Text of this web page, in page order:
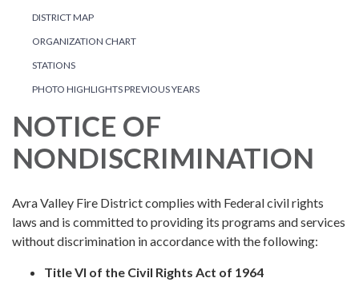
DISTRICT MAP
ORGANIZATION CHART
STATIONS
PHOTO HIGHLIGHTS PREVIOUS YEARS
NOTICE OF
NONDISCRIMINATION
Avra Valley Fire District complies with Federal civil rights
laws and is committed to providing its programs and services
without discrimination in accordance with the following:
Title VI of the Civil Rights Act of 1964